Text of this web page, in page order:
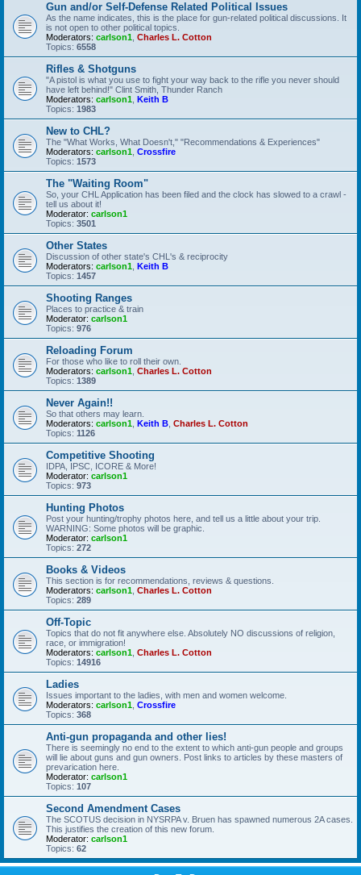
Gun and/or Self-Defense Related Political Issues
As the name indicates, this is the place for gun-related political discussions. It
is not open to other political topics.
Moderators: carlson1 Charles L. Cotton
Topics: 6558
Rifles & Shotguns
"A pistol is what you use to fight your way back to the rifle you never should
have left behind!" Clint Smith, Thunder Ranch
Moderators: carlson1 Keith B
Topics: 1983
New to CHL?
The "What Works, What Doesn't," "Recommendations & Experiences"
Moderators: carlson1 Crossfire
Topics: 1573
The "Waiting Room"
So, your CHL Application has been filed and the clock has slowed to a crawl -
tell us about it!
Moderator: carlson1
Topics: 3501
Other States
Discussion of other state's CHL's & reciprocity
Moderators: carlson1 Keith B
Topics: 1457
Shooting Ranges
Places to practice & train
Moderator: carlson1
Topics: 976
Reloading Forum
For those who like to roll their own.
Moderators: carlson1 Charles L. Cotton
Topics: 1389
Never Again!!
So that others may learn.
Moderators: carlson1 Keith B Charles L. Cotton
Topics: 1126
Competitive Shooting
IDPA, IPSC, ICORE & More!
Moderator: carlson1
Topics: 973
Hunting Photos
Post your hunting/trophy photos here, and tell us a little about your trip.
WARNING: Some photos will be graphic.
Moderator: carlson1
Topics: 272
Books & Videos
This section is for recommendations, reviews & questions.
Moderators: carlson1 Charles L. Cotton
Topics: 289
Off-Topic
Topics that do not fit anywhere else. Absolutely NO discussions of religion,
race, or immigration!
Moderators: carlson1 Charles L. Cotton
Topics: 14916
Ladies
Issues important to the ladies, with men and women welcome.
Moderators: carlson1 Crossfire
Topics: 368
Anti-gun propaganda and other lies!
There is seemingly no end to the extent to which anti-gun people and groups
will lie about guns and gun owners. Post links to articles by these masters of
prevarication here.
Moderator: carlson1
Topics: 107
Second Amendment Cases
The SCOTUS decision in NYSRPA v. Bruen has spawned numerous 2A cases.
This justifies the creation of this new forum.
Moderator: carlson1
Topics: 62